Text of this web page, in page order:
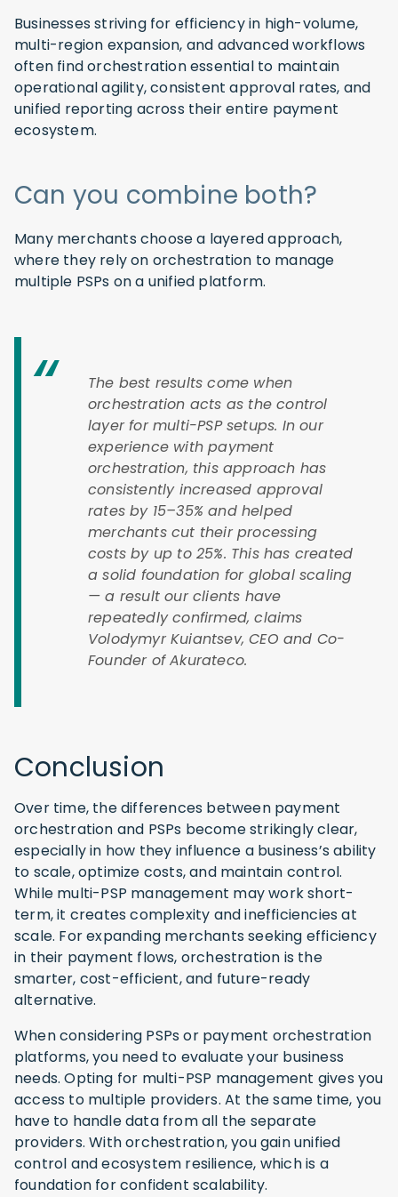
Businesses striving for efficiency in high-volume,
multi-region expansion, and advanced workflows
often find orchestration essential to maintain
operational agility, consistent approval rates, and
unified reporting across their entire payment
ecosystem.
Can you combine both?
Many merchants choose a layered approach,
where they rely on orchestration to manage
multiple PSPs on a unified platform.
The best results come when
orchestration acts as the control
layer for multi-PSP setups. In our
experience with payment
orchestration, this approach has
consistently increased approval
rates by 15–35% and helped
merchants cut their processing
costs by up to 25%. This has created
a solid foundation for global scaling
— a result our clients have
repeatedly confirmed, claims
Volodymyr Kuiantsev, CEO and Co-
Founder of Akurateco.
Conclusion
Over time, the differences between payment
orchestration and PSPs become strikingly clear,
especially in how they influence a business’s ability
to scale, optimize costs, and maintain control.
While multi-PSP management may work short-
term, it creates complexity and inefficiencies at
scale. For expanding merchants seeking efficiency
in their payment flows, orchestration is the
smarter, cost-efficient, and future-ready
alternative.
When considering PSPs or payment orchestration
platforms, you need to evaluate your business
needs. Opting for multi-PSP management gives you
access to multiple providers. At the same time, you
have to handle data from all the separate
providers. With orchestration, you gain unified
control and ecosystem resilience, which is a
foundation for confident scalability.